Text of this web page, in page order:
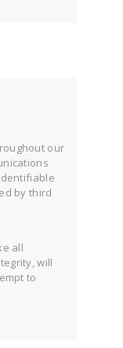
our
by third
all
will
to